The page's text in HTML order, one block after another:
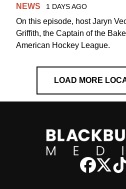
NEWS 1 DAYS AGO
On this episode, host Jaryn
Griffith, the Captain of the
American Hockey League.
LOAD MORE